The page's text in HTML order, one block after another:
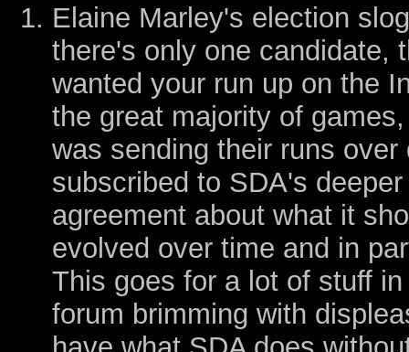
Elaine Marley's election
there's only one candidate,
wanted your run up on the
the great majority of
was sending their runs
subscribed to SDA's
agreement about what it
evolved over time and in
This goes for a lot of stuff
forum brimming with